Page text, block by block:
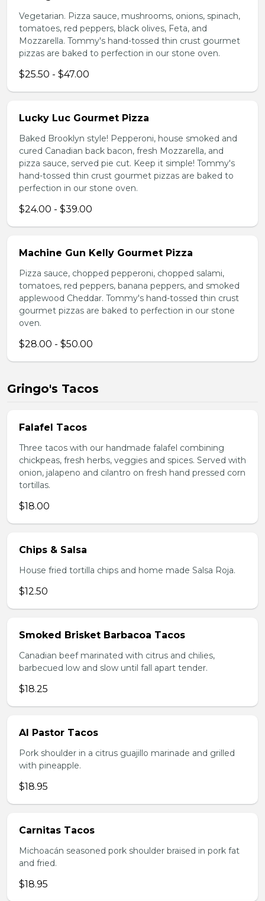
Vegetarian. Pizza sauce, mushrooms, onions, spinach,
tomatoes, red peppers, black olives, Feta, and
Mozzarella. Tommy's hand-tossed thin crust gourmet
pizzas are baked to perfection in our stone oven.
$25.50 - $47.00
Lucky Luc Gourmet Pizza
Baked Brooklyn style! Pepperoni, house smoked and
cured Canadian back bacon, fresh Mozzarella, and
pizza sauce, served pie cut. Keep it simple! Tommy's
hand-tossed thin crust gourmet pizzas are baked to
perfection in our stone oven.
$24.00 - $39.00
Machine Gun Kelly Gourmet Pizza
Pizza sauce, chopped pepperoni, chopped salami,
tomatoes, red peppers, banana peppers, and smoked
applewood Cheddar. Tommy's hand-tossed thin crust
gourmet pizzas are baked to perfection in our stone
oven.
$28.00 - $50.00
Gringo's Tacos
Falafel Tacos
Three tacos with our handmade falafel combining
chickpeas, fresh herbs, veggies and spices. Served with
onion, jalapeno and cilantro on fresh hand pressed corn
tortillas.
$18.00
Chips & Salsa
House fried tortilla chips and home made Salsa Roja.
$12.50
Smoked Brisket Barbacoa Tacos
Canadian beef marinated with citrus and chilies,
barbecued low and slow until fall apart tender.
$18.25
Al Pastor Tacos
Pork shoulder in a citrus guajillo marinade and grilled
with pineapple.
$18.95
Carnitas Tacos
Michoacán seasoned pork shoulder braised in pork fat
and fried.
$18.95